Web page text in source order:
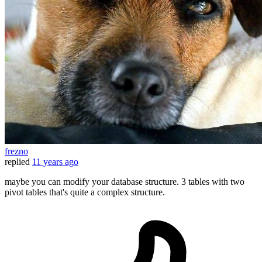
frezno
replied 11 years ago
maybe you can modify your database structure. 3 tables with two
pivot tables that's quite a complex structure.